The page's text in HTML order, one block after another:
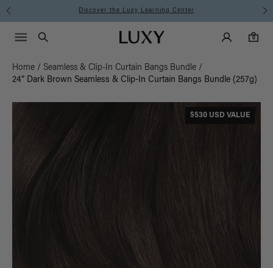
Discover the Luxy Learning Center
Luxy homepageMain
Search
Luxy Accounts
0
0 items in cart
Menu icon
Home / Seamless & Clip-In Curtain Bangs Bundle /
24” Dark Brown Seamless & Clip-In Curtain Bangs Bundle (257g)
$530 USD VALUE